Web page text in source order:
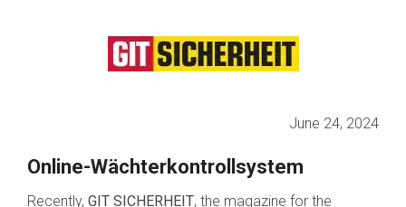
June 24, 2024
Online-Wächterkontrollsystem
Recently, GIT SICHERHEIT, the magazine for the